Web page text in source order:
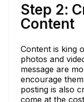
Step 2:
Content
Content is king
photos and
message are
encourage
posting is also
come at the